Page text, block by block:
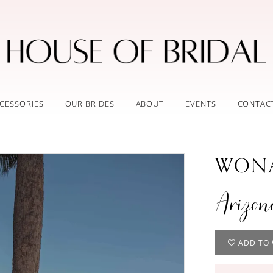
OUR BRIDES ABOUT EVENTS
ADD TO